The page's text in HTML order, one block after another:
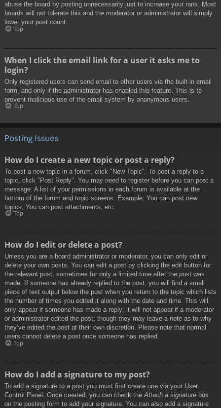
abuse the board by posting unnecessarily just to increase your rank. Most
boards will not tolerate this and the moderator or administrator will simply
lower your post count.
Top
When I click the email link for a user it asks me to
login?
Only registered users can send email to other users via the built-in email
form, and only if the administrator has enabled this feature. This is to
prevent malicious use of the email system by anonymous users.
Top
Posting Issues
How do I create a new topic or post a reply?
To post a new topic in a forum, click "New Topic". To post a reply to a
topic, click "Post Reply". You may need to register before you can post a
message. A list of your permissions in each forum is available at the
bottom of the forum and topic screens. Example: You can post new
topics, You can post attachments, etc.
Top
How do I edit or delete a post?
Unless you are a board administrator or moderator, you can only edit or
delete your own posts. You can edit a post by clicking the edit button for
the relevant post, sometimes for only a limited time after the post was
made. If someone has already replied to the post, you will find a small
piece of text output below the post when you return to the topic which lists
the number of times you edited it along with the date and time. This will
only appear if someone has made a reply; it will not appear if a moderator
or administrator edited the post, though they may leave a note as to why
they’ve edited the post at their own discretion. Please note that normal
users cannot delete a post once someone has replied.
Top
How do I add a signature to my post?
To add a signature to a post you must first create one via your User
Control Panel. Once created, you can check the Attach a signature box
on the posting form to add your signature. You can also add a signature